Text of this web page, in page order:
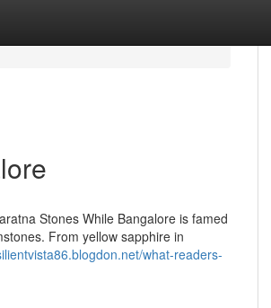
Stones While Bangalore is famed
From yellow sapphire in
what-readers-